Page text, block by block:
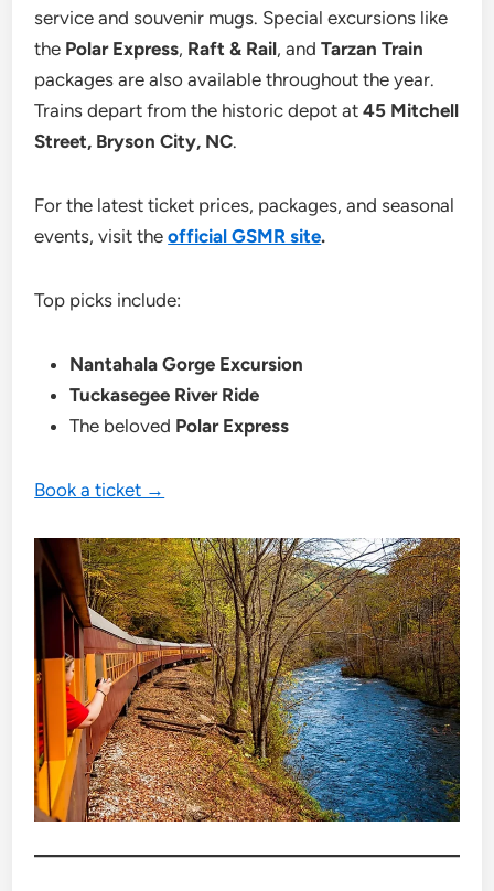
service and souvenir mugs. Special excursions like
the Polar Express, Raft & Rail, andTarzan Train
packages are also available throughout the year.
Trains depart from the historic depot at45 Mitchell
Street, Bryson City, NC.
For the latest ticket prices, packages, and seasonal
events, visit theofficial GSMR site.
Top picks include:
Nantahala Gorge Excursion
Tuckasegee River Ride
The beloved Polar Express
Book a ticket →